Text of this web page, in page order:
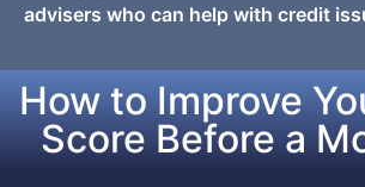
advisers who can help with credit
How to Improve
Score Before a